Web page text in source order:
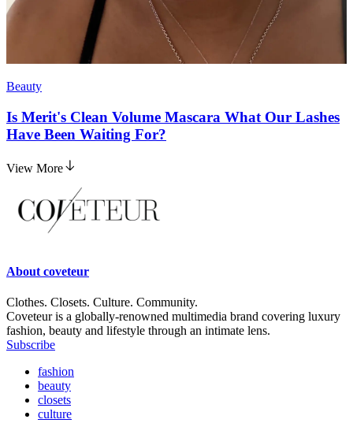
Beauty
Is Merit's Clean Volume Mascara What Our Lashes
Have Been Waiting For?
View More
About coveteur
Clothes. Closets. Culture. Community.
Coveteur is a globally-renowned multimedia brand covering luxury
fashion, beauty and lifestyle through an intimate lens.
Subscribe
fashion
beauty
closets
culture